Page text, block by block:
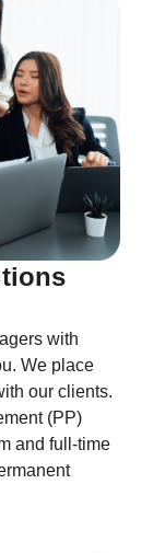
with
We place
our clients.
(PP)
and full-time